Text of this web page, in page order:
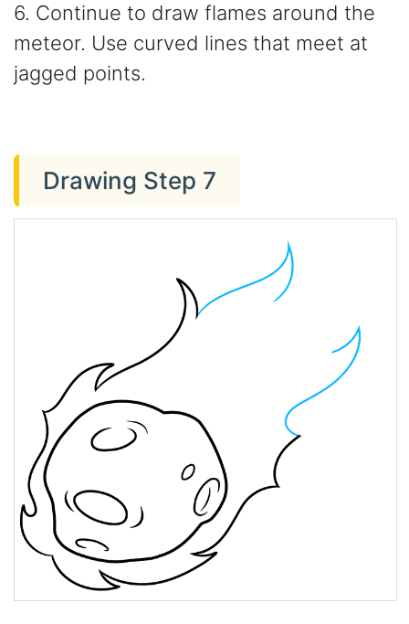
6. Continue to draw flames around the
meteor. Use curved lines that meet at
jagged points.
Drawing Step 7